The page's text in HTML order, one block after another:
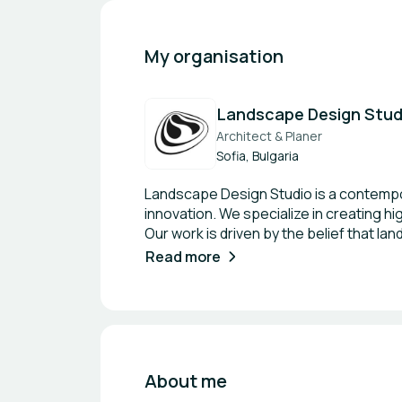
My organisation
Landscape Design
Architect & Planer
Sofia, Bulgaria
Landscape Design Studio is a
innovation. We specialize in creating
Our work is driven by the belief that
design living systems—green
meaningful partnerships are key to
building, nature-based solutions, and
Read more
About me